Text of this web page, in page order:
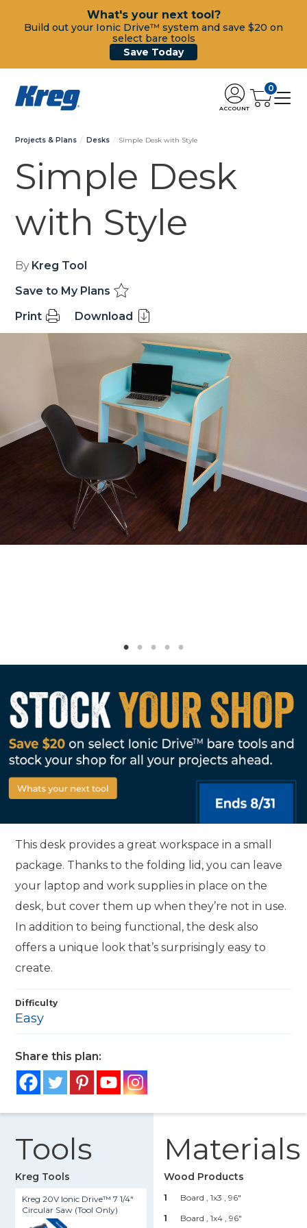
What's your next tool?
Build out your Ionic Drive™ system and save $20 on
select bare tools
Save Today
ACCOUNT
0
Projects & Plans Desks Simple Desk with Style
Simple Desk
with Style
By Kreg Tool
Save to My Plans
Print
Download
This desk provides a great workspace in a small
package. Thanks to the folding lid, you can leave
your laptop and work supplies in place on the
desk, but cover them up when they’re not in use.
In addition to being functional, the desk also
offers a unique look that’s surprisingly easy to
create.
Difficulty
Easy
Share this plan:
Tools
Kreg Tools
Kreg 20V Ionic Drive™ 7 1/4"
Circular Saw (Tool Only)
Materials
Wood Products
1 Board , 1x3
, 96"
1
Board , 1x4 , 96"